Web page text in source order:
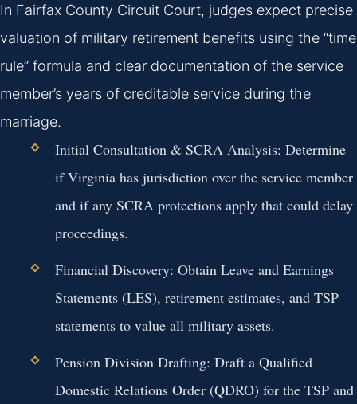
In Fairfax County Circuit Court, judges expect precise
valuation of military retirement benefits using the “time
rule” formula and clear documentation of the service
member’s years of creditable service during the
marriage.
Initial Consultation & SCRA Analysis: Determine
if Virginia has jurisdiction over the service member
and if any SCRA protections apply that could delay
proceedings.
Financial Discovery: Obtain Leave and Earnings
Statements (LES), retirement estimates, and TSP
statements to value all military assets.
Pension Division Drafting: Draft a Qualified
Domestic Relations Order (QDRO) for the TSP and